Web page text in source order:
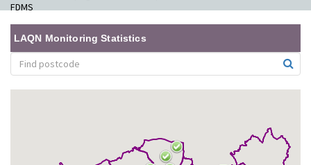
FDMS
LAQN Monitoring Statistics